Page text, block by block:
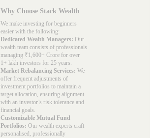
Why Choose Stack Wealth
We make investing for beginners
easier with the following:
Dedicated Wealth Managers: Our
wealth team consists of professionals
managing ₹1,600+ Crore for over
1+ lakh investors for 25 years.
Market Rebalancing Services: We
offer frequent adjustments of
investment portfolios to maintain a
target allocation, ensuring alignment
with an investor’s risk tolerance and
financial goals.
Customizable Mutual Fund
Portfolios: Our wealth experts craft
personalised, professionally